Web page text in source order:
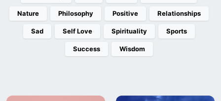
Nature Philosophy Positive Relationships
Sad Self Love Spirituality Sports
Success Wisdom